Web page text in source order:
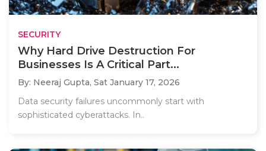
SECURITY
Why Hard Drive Destruction For
Businesses Is A Critical Part...
By: Neeraj Gupta, Sat January 17, 2026
Data security failures uncommonly start with
sophisticated cyberattacks. In..